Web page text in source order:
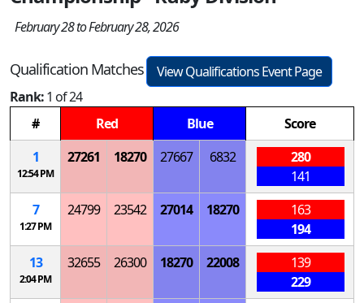
February 28 to February 28, 2026
Qualification Matches
View Qualifications Event Page
Rank:1 of 24
#
Red Blue
Score
1
12:54 PM
27261 18270 27667 6832
280
141
7
1:27 PM
24799 23542 27014 18270
163
194
13
2:04 PM
32655 26300 18270 22008
139
229